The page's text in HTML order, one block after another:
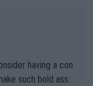
having a con
such bold assu